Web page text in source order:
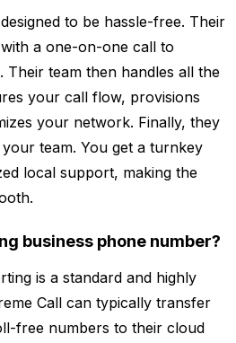
to be hassle-free. Their
a one-on-one call to
Their team then handles all the
your call flow, provisions
your network. Finally, they
team. You get a turnkey
local support, making the
business phone number?
is a standard and highly
Call can typically transfer
free numbers to their cloud